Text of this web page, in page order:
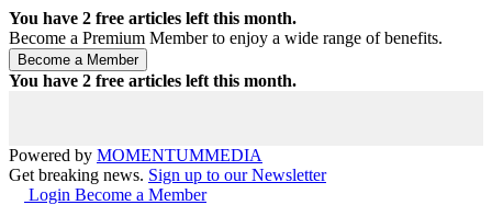
You have 2 free articles left this month.
Become a Premium Member to enjoy a wide range of benefits.
You have 2 free articles left this month.
Powered by MOMENTUMMEDIA
Get breaking news. Sign up to our Newsletter
Login Become a Member